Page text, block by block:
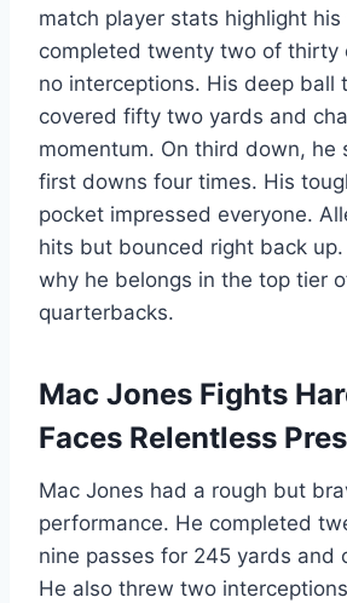
match player stats highlight
completed twenty two of thirty
no interceptions. His deep ball
covered fifty two yards and
momentum. On third down, he
first downs four times. His
pocket impressed everyone.
hits but bounced right back
why he belongs in the top tier
quarterbacks.
Mac Jones Fights
Faces Relentless
Mac Jones had a rough but
performance. He completed
nine passes for 245 yards and
He also threw two